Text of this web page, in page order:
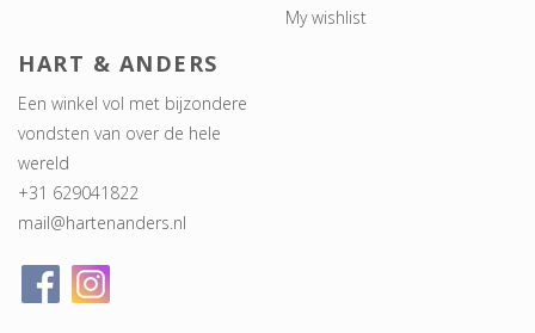
My wishlist
HART & ANDERS
Een winkel vol met bijzondere
vondsten van over de hele
wereld
+31 629041822
mail@hartenanders.nl